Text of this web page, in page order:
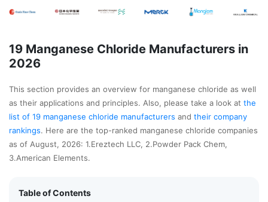
19 Manganese Chloride Manufacturers in
2026
This section provides an overview for manganese chloride as well
as their applications and principles. Also, please take a look at the
list of 19 manganese chloride manufacturers and their company
rankings. Here are the top-ranked manganese chloride companies
as of August, 2026: 1.Ereztech LLC, 2.Powder Pack Chem,
3.American Elements.
Table of Contents